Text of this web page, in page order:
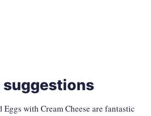
suggestions
Eggs with Cream Cheese are fantastic